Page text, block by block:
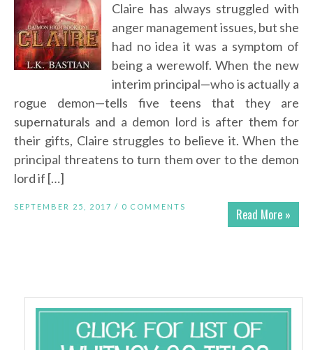
Claire has always struggled with
anger management issues, but she
had no idea it was a symptom of
being a werewolf. When the new
interim principal—who is actually a
rogue demon—tells five teens that they are
supernaturals and a demon lord is after them for
their gifts, Claire struggles to believe it. When the
principal threatens to turn them over to the demon
lord if […]
Read More »
SEPTEMBER 25, 2017 / 0 COMMENTS